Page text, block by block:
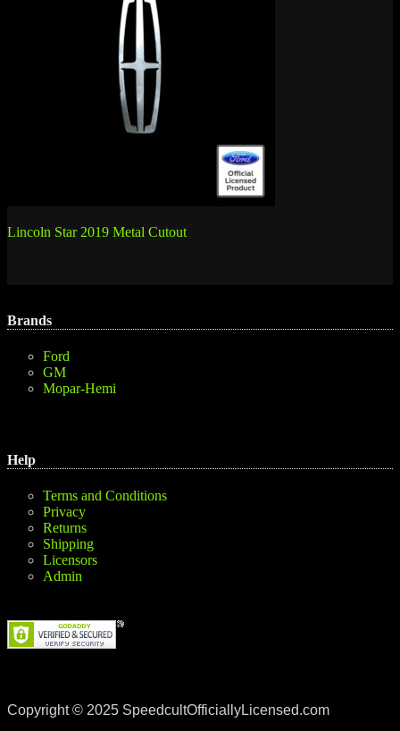
Post
Lincoln Star 2019 Metal Cutout
Brands
Ford
GM
Mopar-Hemi
Help
Terms and Conditions
Privacy
Returns
Shipping
Licensors
Admin
Copyright © 2025 SpeedcultOfficiallyLicensed.com